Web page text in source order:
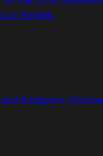
Amalek.
foreigners. God